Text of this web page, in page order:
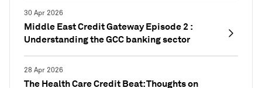
30 Apr 2026
Middle East Credit Gateway Episode 2 :
Understanding the GCC banking sector
28 Apr 2026
The Health Care Credit Beat: Thoughts on